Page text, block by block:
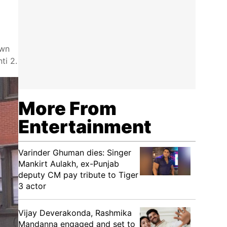
2.
More From
Entertainment
Varinder Ghuman dies: Singer
Mankirt Aulakh, ex-Punjab
deputy CM pay tribute to Tiger
3 actor
Vijay Deverakonda, Rashmika
Mandanna engaged and set to